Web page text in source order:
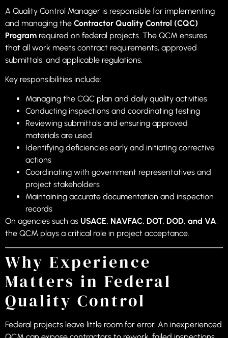
A Quality Control Manager is responsible for implementing
and managing the Contractor Quality Control (CQC)
Program required on federal projects. The QCM ensures
that all work meets contract requirements, approved
submittals, and applicable regulations.
Key responsibilities include:
Managing the CQC plan and daily quality activities
Conducting inspections and coordinating testing
Reviewing submittals and ensuring approved
materials are used
Identifying deficiencies early and initiating corrective
actions
Coordinating with government representatives and
project stakeholders
Maintaining accurate documentation and inspection
records
On agencies such as USACE, NAVFAC, DOT, DOD, and VA,
the QCM plays a critical role in project acceptance.
Why Experience
Matters in Federal
Quality Control
Federal projects leave little room for error. An inexperienced